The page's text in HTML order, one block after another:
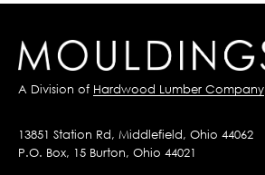
A Division of Hardwood Lumber Company
13851 Station Rd, Middlefield, Ohio 44062
P.O. Box, 15 Burton, Ohio 44021